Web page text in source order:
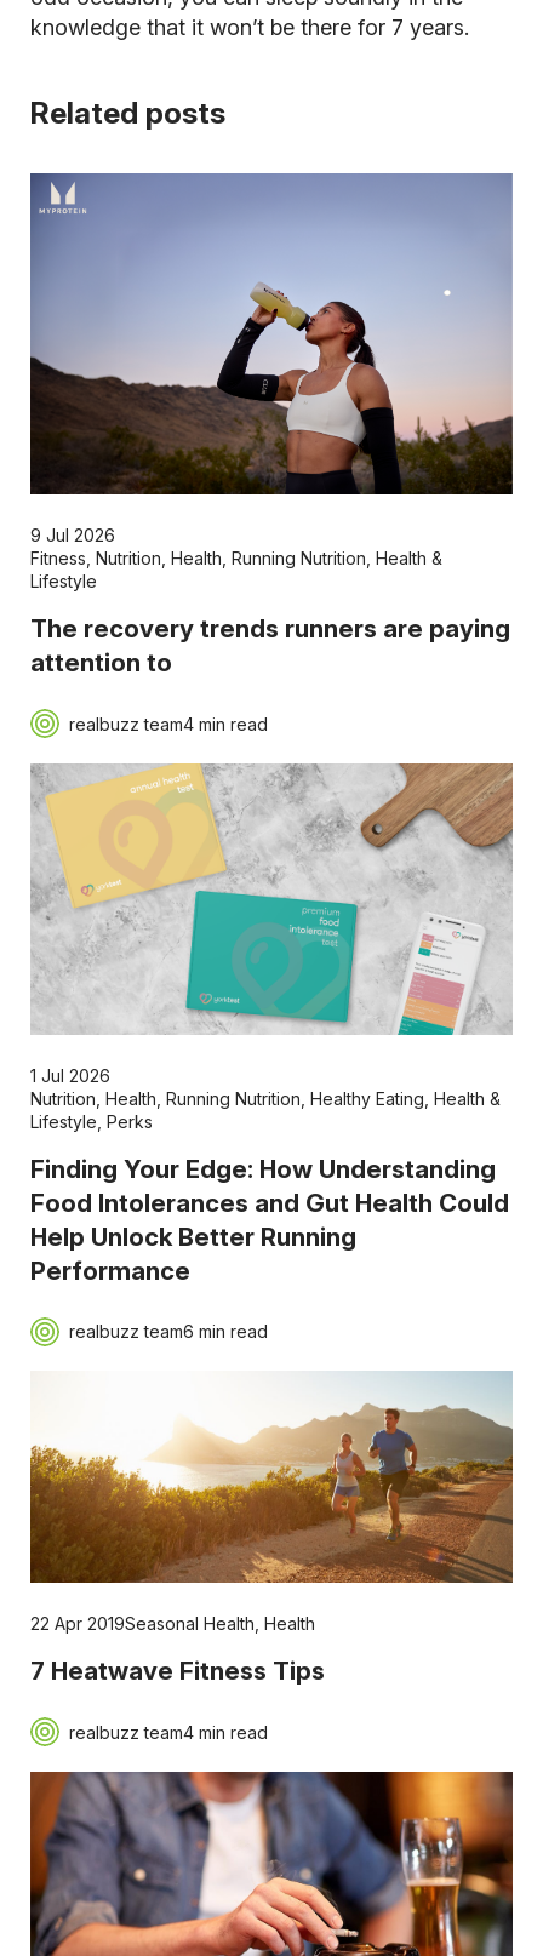
knowledge that it won’t be there for 7 years.
Related posts
9 Jul 2026
Fitness Nutrition Health Running Nutrition Health &
Lifestyle
The recovery trends runners are paying
attention to
realbuzz team4 min read
1 Jul 2026
Nutrition Health Running Nutrition Healthy Eating Health &
Lifestyle Perks
Finding Your Edge: How Understanding
Food Intolerances and Gut Health Could
Help Unlock Better Running
Performance
realbuzz team6 min read
22 Apr 2019Seasonal Health Health
7 Heatwave Fitness Tips
realbuzz team4 min read